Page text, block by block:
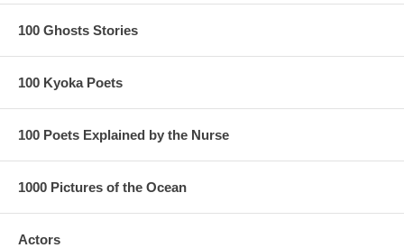
100 Ghosts Stories
100 Kyoka Poets
100 Poets Explained by the Nurse
1000 Pictures of the Ocean
Actors